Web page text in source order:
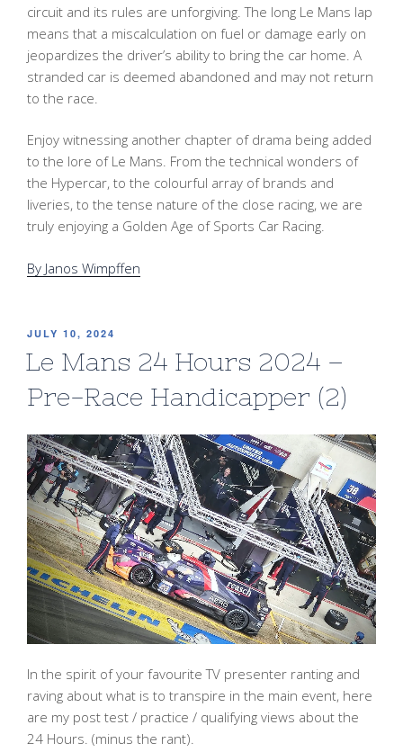
circuit and its rules are unforgiving. The long Le Mans lap
means that a miscalculation on fuel or damage early on
jeopardizes the driver’s ability to bring the car home. A
stranded car is deemed abandoned and may not return
to the race.
Enjoy witnessing another chapter of drama being added
to the lore of Le Mans. From the technical wonders of
the Hypercar, to the colourful array of brands and
liveries, to the tense nature of the close racing, we are
truly enjoying a Golden Age of Sports Car Racing.
By Janos Wimpffen
POSTED
JULY 10, 2024
Le Mans 24 Hours 2024 –
Pre-Race Handicapper (2)
In the spirit of your favourite TV presenter ranting and
raving about what is to transpire in the main event, here
are my post test / practice / qualifying views about the
24 Hours. (minus the rant).